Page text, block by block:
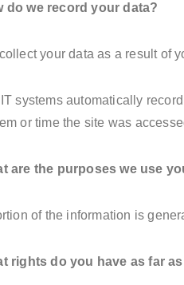
do we record your data?
your data as a result of
systems automatically
or time the site was
are the purposes we use
of the information is
rights do you have as far